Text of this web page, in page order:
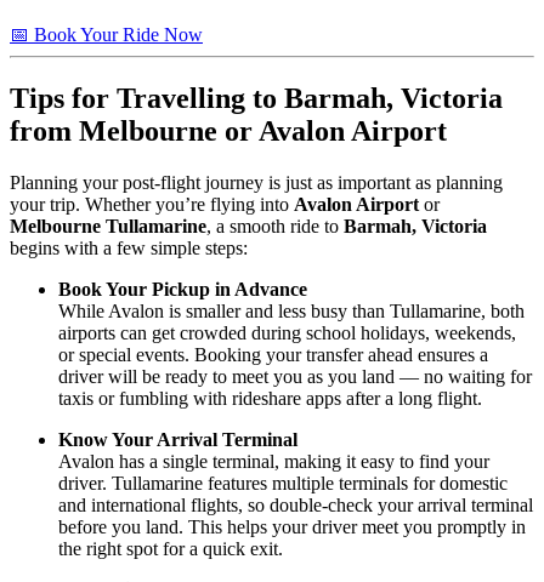
📅 Book Your Ride Now
Tips for Travelling to Barmah, Victoria
from Melbourne or Avalon Airport
Planning your post-flight journey is just as important as planning
your trip. Whether you’re flying into Avalon Airport or
Melbourne Tullamarine, a smooth ride to Barmah, Victoria
begins with a few simple steps:
Book Your Pickup in Advance
While Avalon is smaller and less busy than Tullamarine, both
airports can get crowded during school holidays, weekends,
or special events. Booking your transfer ahead ensures a
driver will be ready to meet you as you land — no waiting for
taxis or fumbling with rideshare apps after a long flight.
Know Your Arrival Terminal
Avalon has a single terminal, making it easy to find your
driver. Tullamarine features multiple terminals for domestic
and international flights, so double-check your arrival terminal
before you land. This helps your driver meet you promptly in
the right spot for a quick exit.